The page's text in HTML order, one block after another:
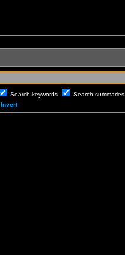
Search keywords Search summaries
Invert